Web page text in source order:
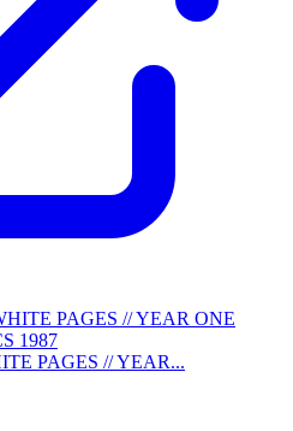
PAGES // YEAR...